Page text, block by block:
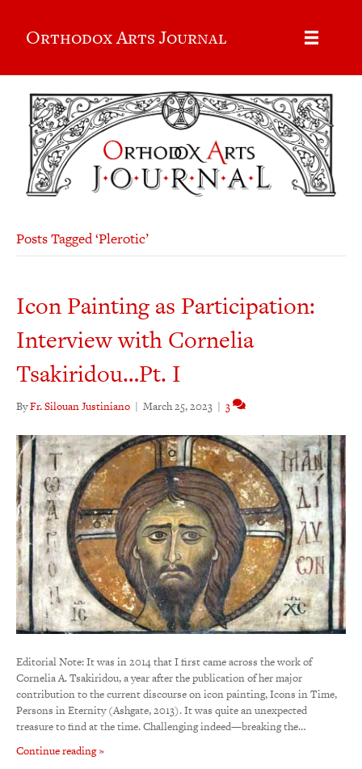
Orthodox Arts Journal
Posts Tagged ‘Plerotic’
Icon Painting as Participation:
Interview with Cornelia
Tsakiridou…Pt. I
ByFr. Silouan Justiniano | March 25, 2023 | 3
Editorial Note: It was in 2014 that I first came across the work of
Cornelia A. Tsakiridou, a year after the publication of her major
contribution to the current discourse on icon painting, Icons in Time,
Persons in Eternity (Ashgate, 2013). It was quite an unexpected
treasure to find at the time. Challenging indeed—breaking the…
Continue reading »